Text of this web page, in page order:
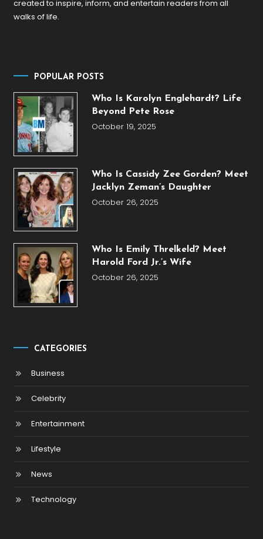
created to inspire, inform, and entertain readers from all
walks of life.
POPULAR POSTS
Who Is Karolyn Englehardt? Life
Beyond Pete Rose
October 19, 2025
Who Is Cassidy Zee Gorden? Meet
Jacklyn Zeman’s Daughter
October 26, 2025
Who Is Emily Threlkeld? Meet
Harold Ford Jr.’s Wife
October 26, 2025
CATEGORIES
Business
Celebrity
Entertainment
Lifestyle
News
Technology